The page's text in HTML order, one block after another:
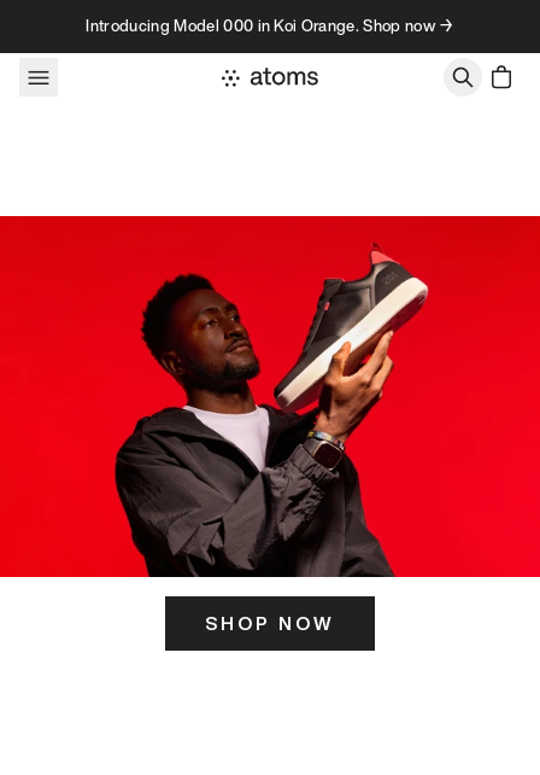
Skip to contentIntroducing Model 000 in Koi Orange. Shop now →
SHOP NOW